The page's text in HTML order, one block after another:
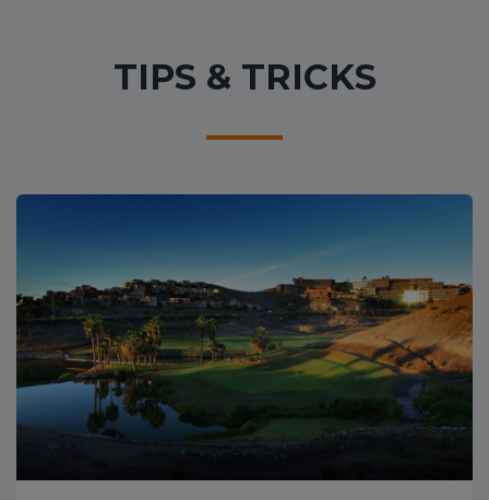
TIPS & TRICKS